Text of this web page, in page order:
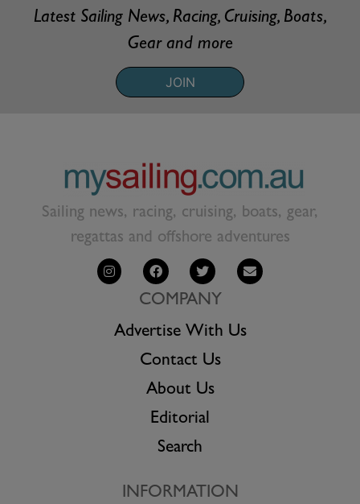
Latest Sailing News, Racing, Cruising, Boats,
Gear and more
JOIN
Sailing news, racing, cruising, boats, gear,
regattas and offshore adventures
COMPANY
Advertise With Us
Contact Us
About Us
Editorial
Search
INFORMATION